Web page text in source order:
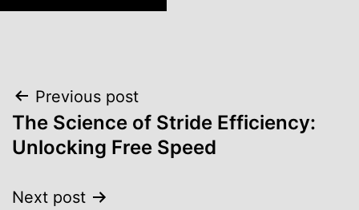
Post
navigation
Previous post
The Science of Stride Efficiency:
Unlocking Free Speed
Next post